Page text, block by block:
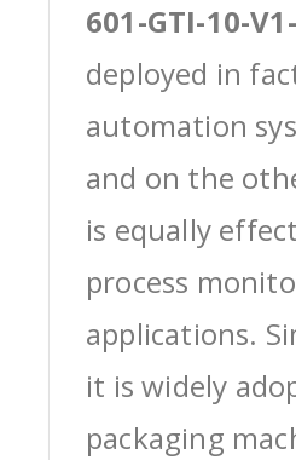
601-GTI-10-
deployed in
automation
and on the
is equally
process
applications.
it is widely
packaging